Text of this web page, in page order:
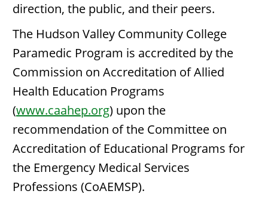
direction, the public, and their peers.
The Hudson Valley Community College
Paramedic Program is accredited by the
Commission on Accreditation of Allied
Health Education Programs
(www.caahep.org) upon the
recommendation of the Committee on
Accreditation of Educational Programs for
the Emergency Medical Services
Professions (CoAEMSP).